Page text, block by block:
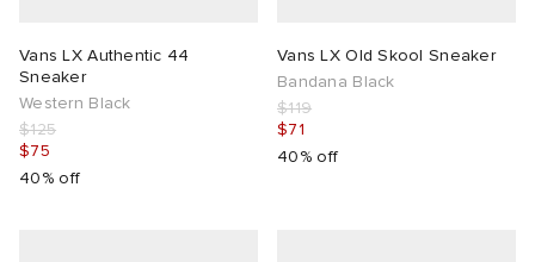
Vans LX Authentic 44
Sneaker
Western Black
$125
$75
40% off
Vans LX Old Skool Sneaker
Bandana Black
$119
$71
40% off